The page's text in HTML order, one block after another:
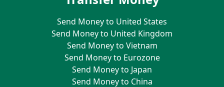
Send Money to United States
Send Money to United Kingdom
Send Money to Vietnam
Send Money to Eurozone
Send Money to Japan
Send Money to China